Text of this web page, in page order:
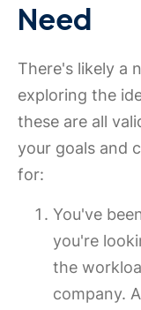
Need
There's likely a
exploring the
these are all
your goals and
for:
You've
you're
the
company.